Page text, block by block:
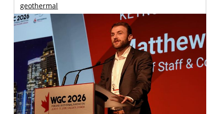
geothermal